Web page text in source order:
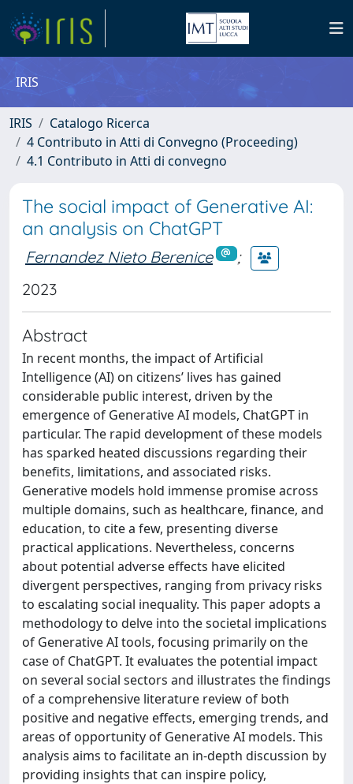
IRIS
IRIS
Catalogo Ricerca
4 Contributo in Atti di Convegno (Proceeding)
4.1 Contributo in Atti di convegno
The social impact of Generative AI:
an analysis on ChatGPT
Fernandez Nieto Berenice
;
2023
Abstract
In recent months, the impact of Artificial
Intelligence (AI) on citizens’ lives has gained
considerable public interest, driven by the
emergence of Generative AI models, ChatGPT in
particular. The rapid development of these models
has sparked heated discussions regarding their
benefits, limitations, and associated risks.
Generative models hold immense promise across
multiple domains, such as healthcare, finance, and
education, to cite a few, presenting diverse
practical applications. Nevertheless, concerns
about potential adverse effects have elicited
divergent perspectives, ranging from privacy risks
to escalating social inequality. This paper adopts a
methodology to delve into the societal implications
of Generative AI tools, focusing primarily on the
case of ChatGPT. It evaluates the potential impact
on several social sectors and illustrates the findings
of a comprehensive literature review of both
positive and negative effects, emerging trends, and
areas of opportunity of Generative AI models. This
analysis aims to facilitate an in-depth discussion by
providing insights that can inspire policy,